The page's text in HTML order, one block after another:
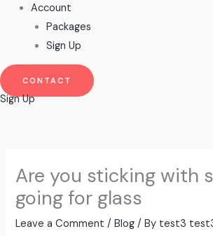
Account
Packages
Sign Up
CONTACT
Sign Up
Are you sticking with
going for glass
Leave a Comment /Blog / By test3